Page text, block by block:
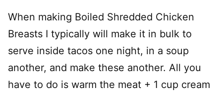
When making Boiled Shredded Chicken
Breasts I typically will make it in bulk to
serve inside tacos one night, in a soup
another, and make these another. All you
have to do is warm the meat + 1 cup cream